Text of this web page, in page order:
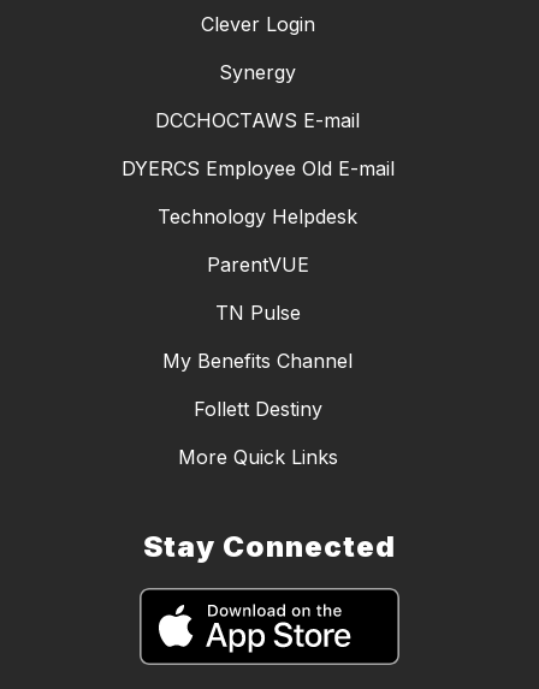
Clever Login
Synergy
DCCHOCTAWS E-mail
DYERCS Employee Old E-mail
Technology Helpdesk
ParentVUE
TN Pulse
My Benefits Channel
Follett Destiny
More Quick Links
Stay Connected